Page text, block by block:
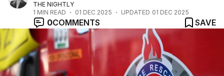
THE NIGHTLY
1 MIN READ 01 DEC 2025 UPDATED 01 DEC 2025
0COMMENTS SAVE